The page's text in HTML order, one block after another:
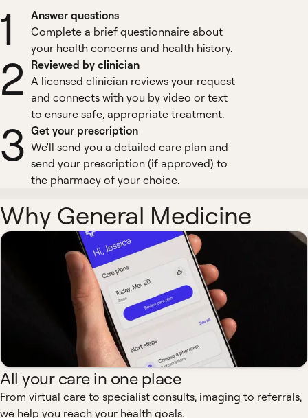
1
Answer questions
Complete a brief questionnaire about
your health concerns and health history.
2 Reviewed by clinician
A licensed clinician reviews your request
and connects with you by video or text
to ensure safe, appropriate treatment.
3 Get your prescription
We'll send you a detailed care plan and
send your prescription (if approved) to
the pharmacy of your choice.
Why General Medicine
All your care in one place
From virtual care to specialist consults, imaging to referrals,
we help you reach your health goals.